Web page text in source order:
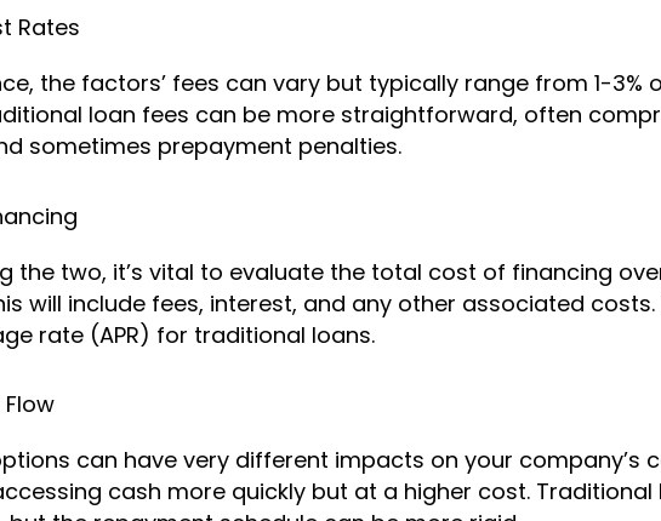
Rates
the factors’ fees can vary but typically range from 1-3%
loan fees can be more straightforward, often
sometimes prepayment penalties.
the two, it’s vital to evaluate the total cost of financing
will include fees, interest, and any other associated costs.
rate (APR) for traditional loans.
can have very different impacts on your company’s
cash more quickly but at a higher cost.